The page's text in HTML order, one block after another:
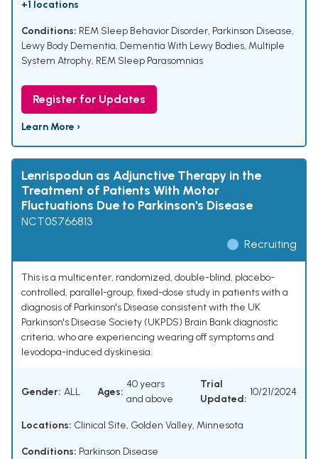
+1 locations
Conditions: REM Sleep Behavior Disorder, Parkinson Disease,
Lewy Body Dementia, Dementia With Lewy Bodies, Multiple
System Atrophy, REM Sleep Parasomnias
Register for Updates
Learn More ›
Lenrispodun as Adjunctive Therapy in the
Treatment of Patients With Motor
Fluctuations Due to Parkinson's Disease
NCT05766813
Recruiting
This is a multicenter, randomized, double-blind, placebo-
controlled, parallel-group, fixed-dose study in patients with a
diagnosis of Parkinson's Disease consistent with the UK
Parkinson's Disease Society (UKPDS) Brain Bank diagnostic
criteria, who are experiencing wearing off symptoms and
levodopa-induced dyskinesia.
Gender: ALL Ages:
40 years
and above
Trial
Updated:
10/21/2024
Locations: Clinical Site, Golden Valley, Minnesota
Conditions: Parkinson Disease